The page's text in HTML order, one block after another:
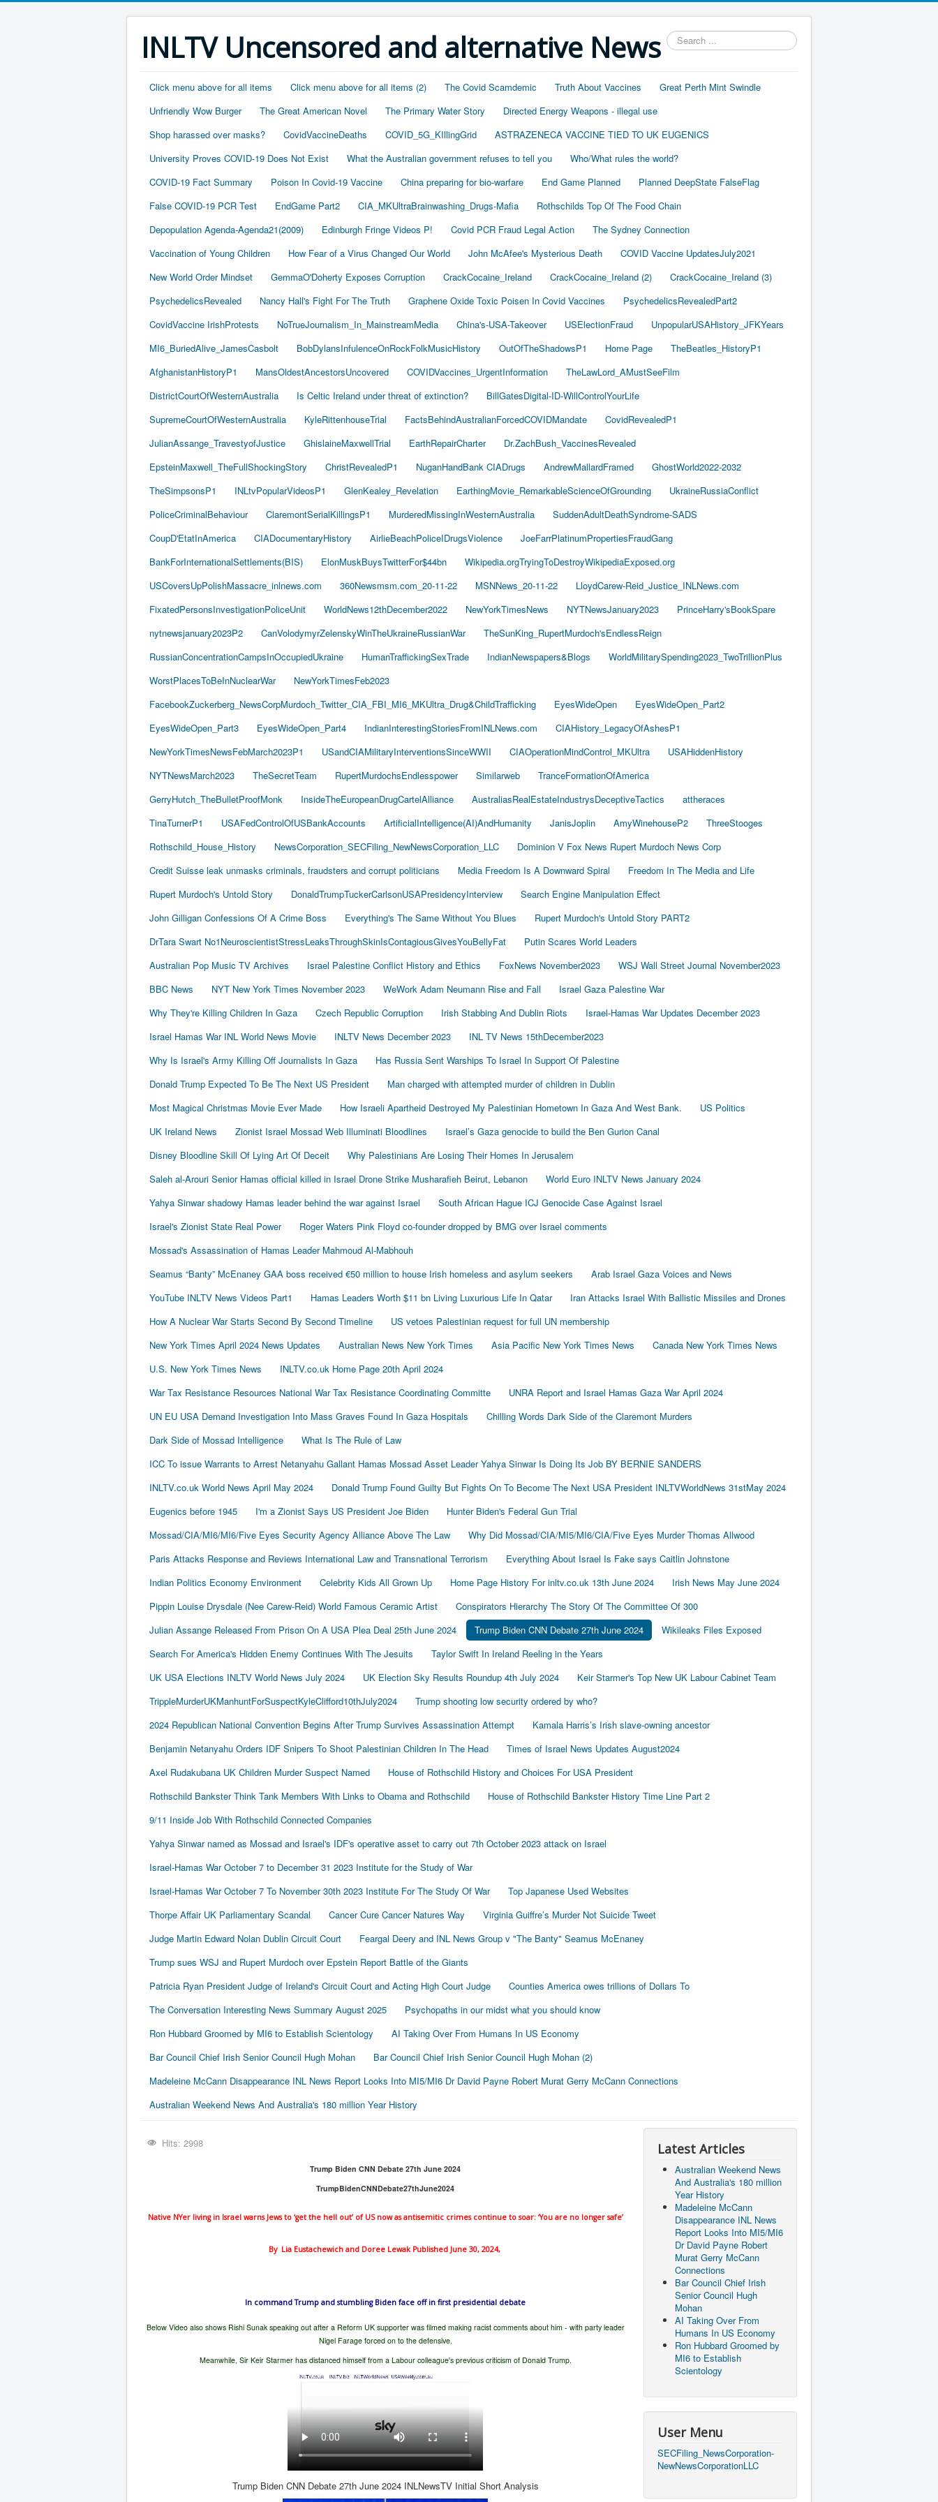
INLTV Uncensored and alternative News Search
...
Click menu above for all items Click menu above for all items (2) The Covid Scamdemic Truth About Vaccines
Great Perth Mint Swindle
Unfriendly Wow Burger
The Great American Novel The Primary Water Story
Directed Energy Weapons - illegal use
Shop harassed over masks?
CovidVaccineDeaths COVID_5G_KIllingGrid
ASTRAZENECA VACCINE TIED TO UK EUGENICS
University Proves COVID-19 Does Not Exist
What the Australian government refuses to tell you
Who/What rules the world?
COVID-19 Fact Summary
Poison In Covid-19 Vaccine China preparing for bio-warfare End Game Planned
Planned DeepState FalseFlag
False COVID-19 PCR Test
EndGame Part2 CIA_MKUltraBrainwashing_Drugs-Mafia
Rothschilds Top Of The Food Chain
Depopulation Agenda-Agenda21(2009)
Edinburgh Fringe Videos P! Covid PCR Fraud Legal Action
The Sydney Connection
Vaccination of Young Children
How Fear of a Virus Changed Our World John McAfee's Mysterious Death
COVID Vaccine UpdatesJuly2021
New World Order Mindset
GemmaO'Doherty Exposes Corruption CrackCocaine_Ireland CrackCocaine_Ireland (2)
CrackCocaine_Ireland (3)
PsychedelicsRevealed
Nancy Hall's Fight For The Truth Graphene Oxide Toxic Poisen In Covid Vaccines
PsychedelicsRevealedPart2
CovidVaccine IrishProtests
NoTrueJournalism_In_MainstreamMedia China's-USA-Takeover USElectionFraud
UnpopularUSAHistory_JFKYears
MI6_BuriedAlive_JamesCasbolt
BobDylansInfulenceOnRockFolkMusicHistory OutOfTheShadowsP1 Home Page
TheBeatles_HistoryP1
AfghanistanHistoryP1
MansOldestAncestorsUncovered COVIDVaccines_UrgentInformation
TheLawLord_AMustSeeFilm
DistrictCourtOfWesternAustralia
Is Celtic Ireland under threat of extinction?
BillGatesDigital-ID-WillControlYourLife
SupremeCourtOfWesternAustralia
KyleRittenhouseTrial FactsBehindAustralianForcedCOVIDMandate
CovidRevealedP1
JulianAssange_TravestyofJustice
GhislaineMaxwellTrial EarthRepairCharter
Dr.ZachBush_VaccinesRevealed
EpsteinMaxwell_TheFullShockingStory
ChristRevealedP1 NuganHandBank CIADrugs AndrewMallardFramed
GhostWorld2022-2032
TheSimpsonsP1
INLtvPopularVideosP1 GlenKealey_Revelation EarthingMovie_RemarkableScienceOfGrounding
UkraineRussiaConflict
PoliceCriminalBehaviour
ClaremontSerialKillingsP1 MurderedMissingInWesternAustralia
SuddenAdultDeathSyndrome-SADS
CoupD'EtatInAmerica
CIADocumentaryHistory AirlieBeachPoliceIDrugsViolence
JoeFarrPlatinumPropertiesFraudGang
BankForInternationalSettlements(BIS)
ElonMuskBuysTwitterFor$44bn
Wikipedia.orgTryingToDestroyWikipediaExposed.org
USCoversUpPolishMassacre_inlnews.com
360Newsmsm.com_20-11-22 MSNNews_20-11-22
LloydCarew-Reid_Justice_INLNews.com
FixatedPersonsInvestigationPoliceUnit
WorldNews12thDecember2022 NewYorkTimesNews NYTNewsJanuary2023
PrinceHarry'sBookSpare
nytnewsjanuary2023P2
CanVolodymyrZelenskyWinTheUkraineRussianWar
TheSunKing_RupertMurdoch'sEndlessReign
RussianConcentrationCampsInOccupiedUkraine
HumanTraffickingSexTrade IndianNewspapers&Blogs
WorldMilitarySpending2023_TwoTrillionPlus
WorstPlacesToBeInNuclearWar
NewYorkTimesFeb2023
FacebookZuckerberg_NewsCorpMurdoch_Twitter_CIA_FBI_MI6_MKUltra_Drug&ChildTrafficking
EyesWideOpen
EyesWideOpen_Part2
EyesWideOpen_Part3
EyesWideOpen_Part4 IndianInterestingStoriesFromINLNews.com
CIAHistory_LegacyOfAshesP1
NewYorkTimesNewsFebMarch2023P1
USandCIAMilitaryInterventionsSinceWWII CIAOperationMindControl_MKUltra
USAHiddenHistory
NYTNewsMarch2023
TheSecretTeam RupertMurdochsEndlesspower Similarweb
TranceFormationOfAmerica
GerryHutch_TheBulletProofMonk
InsideTheEuropeanDrugCartelAlliance AustraliasRealEstateIndustrysDeceptiveTactics
attheraces
TinaTurnerP1
USAFedControlOfUSBankAccounts ArtificialIntelligence(AI)AndHumanity JanisJoplin AmyWinehouseP2
ThreeStooges
Rothschild_House_History
NewsCorporation_SECFiling_NewNewsCorporation_LLC
Dominion V Fox News Rupert Murdoch News Corp
Credit Suisse leak unmasks criminals, fraudsters and corrupt politicians
Media Freedom Is A Downward Spiral
Freedom In The Media and Life
Rupert Murdoch's Untold Story
DonaldTrumpTuckerCarlsonUSAPresidencyInterview
Search Engine Manipulation Effect
John Gilligan Confessions Of A Crime Boss
Everything's The Same Without You Blues
Rupert Murdoch's Untold Story PART2
DrTara Swart No1NeuroscientistStressLeaksThroughSkinIsContagiousGivesYouBellyFat
Putin Scares World Leaders
Australian Pop Music TV Archives
Israel Palestine Conflict History and Ethics FoxNews November2023
WSJ Wall Street Journal November2023
BBC News
NYT New York Times November 2023 WeWork Adam Neumann Rise and Fall
Israel Gaza Palestine War
Why They're Killing Children In Gaza
Czech Republic Corruption Irish Stabbing And Dublin Riots
Israel-Hamas War Updates December 2023
Israel Hamas War INL World News Movie
INLTV News December 2023
INL TV News 15thDecember2023
Why Is Israel's Army Killing Off Journalists In Gaza
Has Russia Sent Warships To Israel In Support Of Palestine
Donald Trump Expected To Be The Next US President
Man charged with attempted murder of children in Dublin
Most Magical Christmas Movie Ever Made
How Israeli Apartheid Destroyed My Palestinian Hometown In Gaza And West Bank.
US Politics
UK Ireland News
Zionist Israel Mossad Web Illuminati Bloodlines
Israel’s Gaza genocide to build the Ben Gurion Canal
Disney Bloodline Skill Of Lying Art Of Deceit
Why Palestinians Are Losing Their Homes In Jerusalem
Saleh al-Arouri Senior Hamas official killed in Israel Drone Strike Musharafieh Beirut, Lebanon
World Euro INLTV News January 2024
Yahya Sinwar shadowy Hamas leader behind the war against Israel
South African Hague ICJ Genocide Case Against Israel
Israel's Zionist State Real Power
Roger Waters Pink Floyd co-founder dropped by BMG over Israel comments
Mossad's Assassination of Hamas Leader Mahmoud Al-Mabhouh
Seamus “Banty” McEnaney GAA boss received €50 million to house Irish homeless and asylum seekers
Arab Israel Gaza Voices and News
YouTube INLTV News Videos Part1
Hamas Leaders Worth $11 bn Living Luxurious Life In Qatar
Iran Attacks Israel With Ballistic Missiles and Drones
How A Nuclear War Starts Second By Second Timeline
US vetoes Palestinian request for full UN membership
New York Times April 2024 News Updates
Australian News New York Times Asia Pacific New York Times News
Canada New York Times News
U.S. New York Times News
INLTV.co.uk Home Page 20th April 2024
War Tax Resistance Resources National War Tax Resistance Coordinating Committe
UNRA Report and Israel Hamas Gaza War April 2024
UN EU USA Demand Investigation Into Mass Graves Found In Gaza Hospitals
Chilling Words Dark Side of the Claremont Murders
Dark Side of Mossad Intelligence
What Is The Rule of Law
ICC To issue Warrants to Arrest Netanyahu Gallant Hamas Mossad Asset Leader Yahya Sinwar Is Doing Its Job BY BERNIE SANDERS
INLTV.co.uk World News April May 2024
Donald Trump Found Guilty But Fights On To Become The Next USA President INLTVWorldNews 31stMay 2024
Eugenics before 1945
I'm a Zionist Says US President Joe Biden
Hunter Biden's Federal Gun Trial
Mossad/CIA/MI6/MI6/Five Eyes Security Agency Alliance Above The Law
Why Did Mossad/CIA/MI5/MI6/CIA/Five Eyes Murder Thomas Allwood
Paris Attacks Response and Reviews International Law and Transnational Terrorism
Everything About Israel Is Fake says Caitlin Johnstone
Indian Politics Economy Environment
Celebrity Kids All Grown Up Home Page History For inltv.co.uk 13th June 2024
Irish News May June 2024
Pippin Louise Drysdale (Nee Carew-Reid) World Famous Ceramic Artist
Conspirators Hierarchy The Story Of The Committee Of 300
Julian Assange Released From Prison On A USA Plea Deal 25th June 2024
Trump Biden CNN Debate 27th June 2024
Wikileaks Files Exposed
Search For America's Hidden Enemy Continues With The Jesuits
Taylor Swift In Ireland Reeling in the Years
UK USA Elections INLTV World News July 2024
UK Election Sky Results Roundup 4th July 2024
Keir Starmer's Top New UK Labour Cabinet Team
TrippleMurderUKManhuntForSuspectKyleClifford10thJuly2024
Trump shooting low security ordered by who?
2024 Republican National Convention Begins After Trump Survives Assassination Attempt
Kamala Harris’s Irish slave-owning ancestor
Benjamin Netanyahu Orders IDF Snipers To Shoot Palestinian Children In The Head
Times of Israel News Updates August2024
Axel Rudakubana UK Children Murder Suspect Named
House of Rothschild History and Choices For USA President
Rothschild Bankster Think Tank Members With Links to Obama and Rothschild
House of Rothschild Bankster History Time Line Part 2
9/11 Inside Job With Rothschild Connected Companies
Yahya Sinwar named as Mossad and Israel's IDF's operative asset to carry out 7th October 2023 attack on Israel
Israel-Hamas War October 7 to December 31 2023 Institute for the Study of War
Israel-Hamas War October 7 To November 30th 2023 Institute For The Study Of War
Top Japanese Used Websites
Thorpe Affair UK Parliamentary Scandal
Cancer Cure Cancer Natures Way
Virginia Guiffre’s Murder Not Suicide Tweet
Judge Martin Edward Nolan Dublin Circuit Court
Feargal Deery and INL News Group v "The Banty" Seamus McEnaney
Trump sues WSJ and Rupert Murdoch over Epstein Report Battle of the Giants
Patricia Ryan President Judge of Ireland's Circuit Court and Acting High Court Judge
Counties America owes trillions of Dollars To
The Conversation Interesting News Summary August 2025
Psychopaths in our midst what you should know
Ron Hubbard Groomed by MI6 to Establish Scientology
AI Taking Over From Humans In US Economy
Bar Council Chief Irish Senior Council Hugh Mohan
Bar Council Chief Irish Senior Council Hugh Mohan (2)
Madeleine McCann Disappearance INL News Report Looks Into MI5/MI6 Dr David Payne Robert Murat Gerry McCann Connections
Australian Weekend News And Australia's 180 million Year History
Hits: 2998
Trump Biden CNN Debate 27th June 2024
TrumpBidenCNNDebate27thJune2024
Native NYer living in Israel warns Jews to ‘get the hell out’ of US now as antisemitic crimes continue to soar: ‘You are no longer safe’
By Lia Eustachewich and Doree Lewak Published June 30, 2024,
In command Trump and stumbling Biden face off in first presidential debate
Below Video also shows Rishi Sunak speaking out after a Reform UK supporter was filmed making racist comments about him - with party leader
Nigel Farage forced on to the defensive.
Meanwhile, Sir Keir Starmer has distanced himself from a Labour colleague's previous criticism of Donald Trump.
Trump Biden CNN Debate 27th June 2024 INLNewsTV Initial Short Analysis
Latest Articles
Australian Weekend News
And Australia's 180 million
Year History
Madeleine McCann
Disappearance INL News
Report Looks Into MI5/MI6
Dr David Payne Robert
Murat Gerry McCann
Connections
Bar Council Chief Irish
Senior Council Hugh
Mohan
AI Taking Over From
Humans In US Economy
Ron Hubbard Groomed by
MI6 to Establish
Scientology
User Menu
SECFiling_NewsCorporation-
NewNewsCorporationLLC